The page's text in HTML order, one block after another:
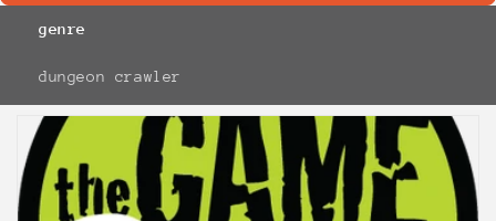
genre
dungeon crawler